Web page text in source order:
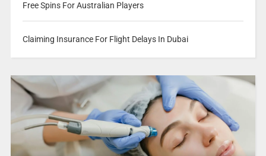
Free Spins For Australian Players
Claiming Insurance For Flight Delays In Dubai